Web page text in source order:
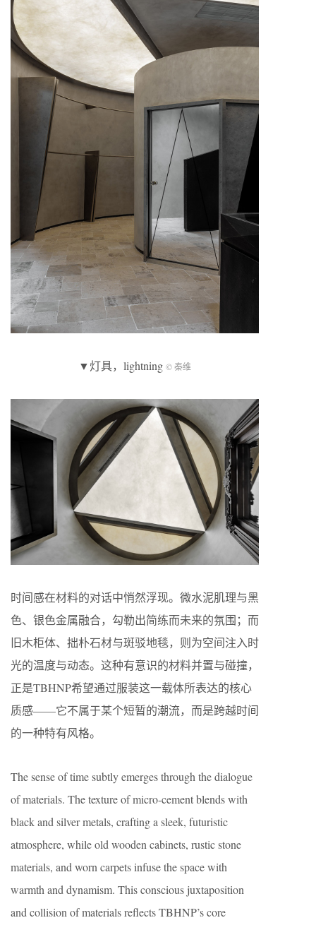
▼灯具，lightning © 秦维
时间感在材料的对话中悄然浮现。微水泥肌理与黑
色、银色金属融合，勾勒出简练而未来的氛围；而
旧木柜体、拙朴石材与斑驳地毯，则为空间注入时
光的温度与动态。这种有意识的材料并置与碰撞，
正是TBHNP希望通过服装这一载体所表达的核心
质感——它不属于某个短暂的潮流，而是跨越时间
的一种特有风格。
The sense of time subtly emerges through the dialogue
of materials. The texture of micro-cement blends with
black and silver metals, crafting a sleek, futuristic
atmosphere, while old wooden cabinets, rustic stone
materials, and worn carpets infuse the space with
warmth and dynamism. This conscious juxtaposition
and collision of materials reflects TBHNP’s core